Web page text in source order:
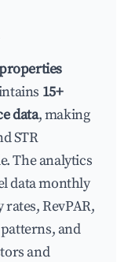
15+
data, making
STR
The analytics
data monthly
RevPAR,
and
and